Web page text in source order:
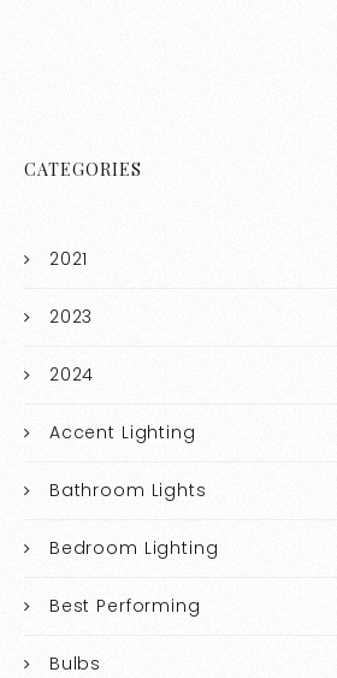
CATEGORIES
2021
2023
2024
Accent Lighting
Bathroom Lights
Bedroom Lighting
Best Performing
Bulbs